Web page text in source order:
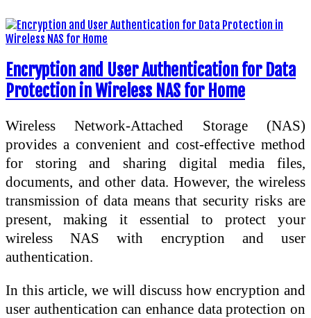
Encryption and User Authentication for Data
Protection in Wireless NAS for Home
Wireless Network-Attached Storage (NAS)
provides a convenient and cost-effective method
for storing and sharing digital media files,
documents, and other data. However, the wireless
transmission of data means that security risks are
present, making it essential to protect your
wireless NAS with encryption and user
authentication.
In this article, we will discuss how encryption and
user authentication can enhance data protection on